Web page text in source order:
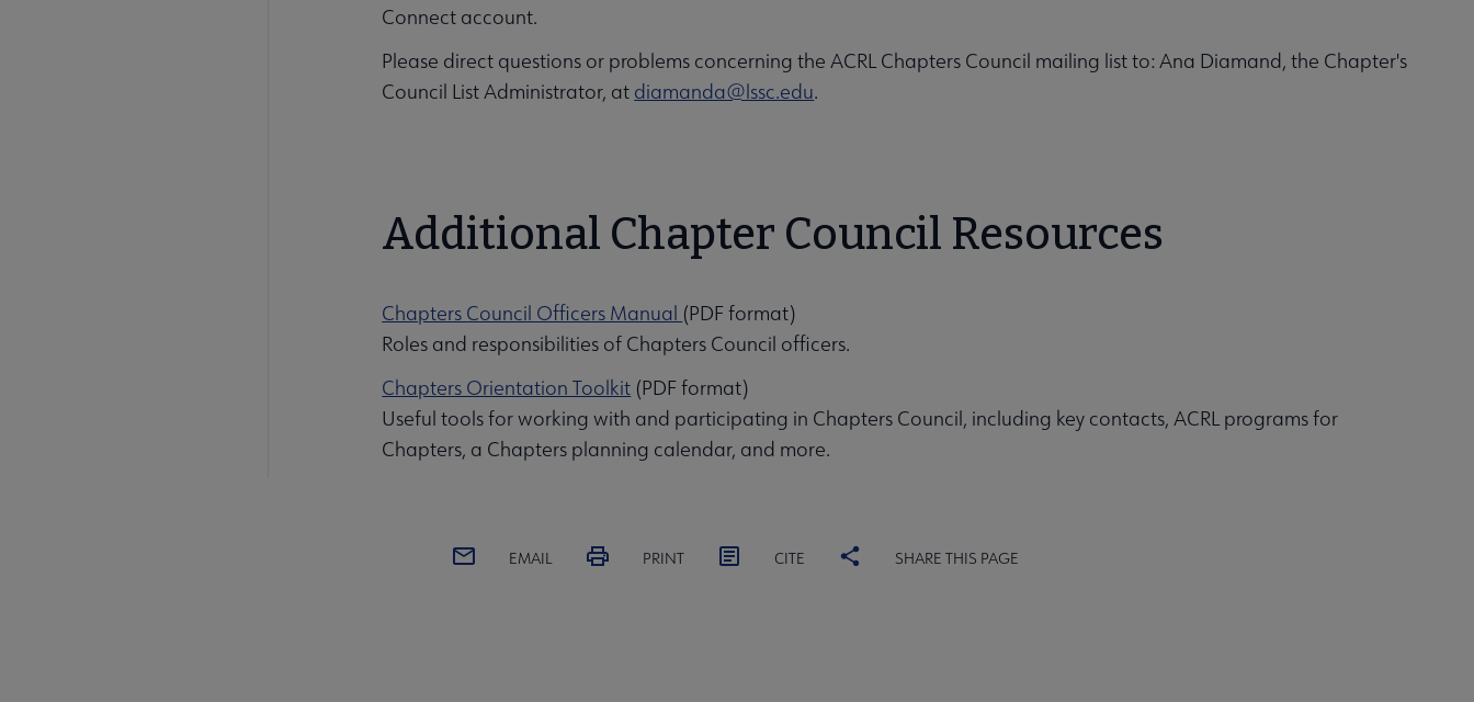
Connect account.
Please direct questions or problems concerning the ACRL Chapters Council mailing list to: Ana Diamand, the Chapter's
Council List Administrator, at diamanda@lssc.edu.
Additional Chapter Council Resources
Chapters Council Officers Manual (PDF format)
Roles and responsibilities of Chapters Council officers.
Chapters Orientation Toolkit (PDF format)
Useful tools for working with and participating in Chapters Council, including key contacts, ACRL programs for
Chapters, a Chapters planning calendar, and more.
EMAIL PRINT CITE SHARE THIS PAGE